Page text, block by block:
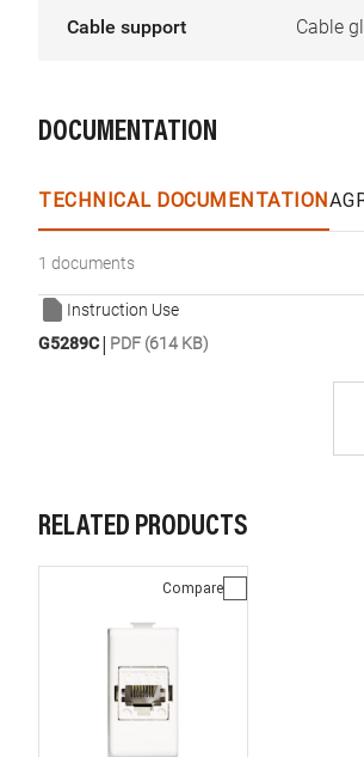
Cable support Cable
DOCUMENTATION
TECHNICAL DOCUMENTATION
1 documents
Instruction Use
G5289C| PDF (614 KB)
RELATED PRODUCTS
Compare